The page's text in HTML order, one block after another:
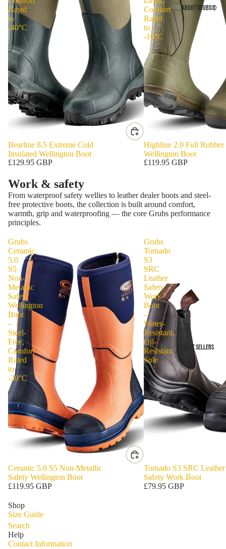
ABOUT GRUBS®
BEST SELLERS
Rated
to
-40°C
Bearline 8.5 Extreme Cold
Insulated Wellington Boot
£129.95 GBP
Comfort
Rated
to
-10°C
Highline 2.0 Full Rubber
Wellington Boot
£119.95 GBP
Work & safety
From waterproof safety wellies to leather dealer boots and steel-
free protective boots, the collection is built around comfort,
warmth, grip and waterproofing — the core Grubs performance
principles.
Grubs
Ceramic
5.0
S5
Non-
Metallic
Safety
Wellington
Boot
–
Steel-
Free,
Comfort
Rated
to
-20°C
Ceramic 5.0 S5 Non-Metallic
Safety Wellington Boot
£119.95 GBP
Grubs
Tornado
S3
SRC
Leather
Safety
Work
Boot
–
Water-
Resistant,
Oil-
Resistant
Sole
Tornado S3 SRC Leather
Safety Work Boot
£79.95 GBP
Shop
Size Guide
Search
Help
Contact Information